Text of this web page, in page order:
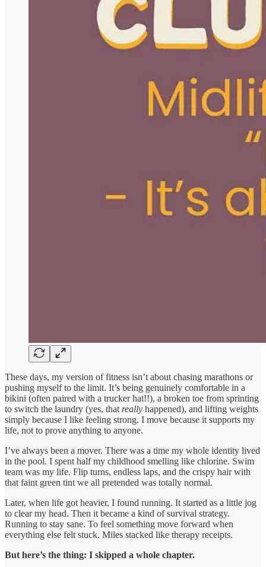
These days, my version of fitness isn’t about chasing marathons or
pushing myself to the limit. It’s being genuinely comfortable in a
bikini (often paired with a trucker hat!!), a broken toe from sprinting
to switch the laundry (yes, that really happened), and lifting weights
simply because I like feeling strong. I move because it supports my
life, not to prove anything to anyone.
I’ve always been a mover. There was a time my whole identity lived
in the pool. I spent half my childhood smelling like chlorine. Swim
team was my life. Flip turns, endless laps, and the crispy hair with
that faint green tint we all pretended was totally normal.
Later, when life got heavier, I found running. It started as a little jog
to clear my head. Then it became a kind of survival strategy.
Running to stay sane. To feel something move forward when
everything else felt stuck. Miles stacked like therapy receipts.
But here’s the thing: I skipped a whole chapter.